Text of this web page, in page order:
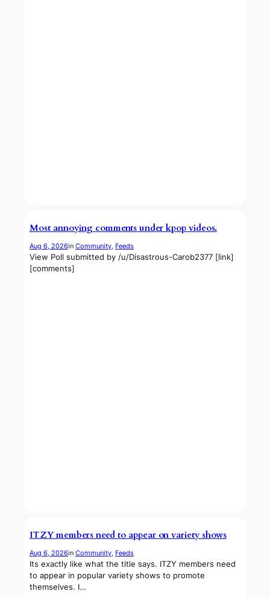
Most annoying comments under kpop videos.
Aug 6, 2026in Community, Feeds
View Poll submitted by /u/Disastrous-Carob2377 [link]
[comments]
ITZY members need to appear on variety shows
Aug 6, 2026in Community, Feeds
Its exactly like what the title says. ITZY members need
to appear in popular variety shows to promote
themselves. I…